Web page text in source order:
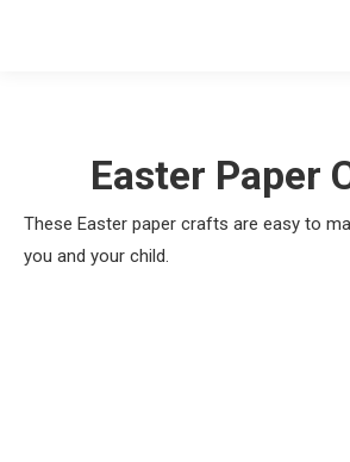
Easter Paper
These Easter paper crafts are easy to
you and your child.